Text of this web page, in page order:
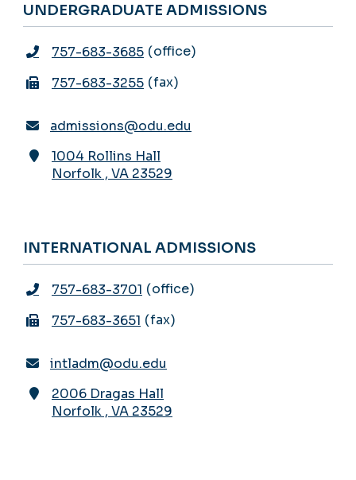
UNDERGRADUATE ADMISSIONS
757-683-3685 office
757-683-3255 fax
admissions@odu.edu
1004 Rollins Hall
Norfolk , VA 23529
INTERNATIONAL ADMISSIONS
757-683-3701 office
757-683-3651 fax
intladm@odu.edu
2006 Dragas Hall
Norfolk , VA 23529